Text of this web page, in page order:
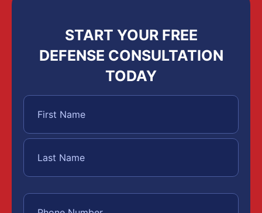
START YOUR FREE
DEFENSE CONSULTATION
TODAY